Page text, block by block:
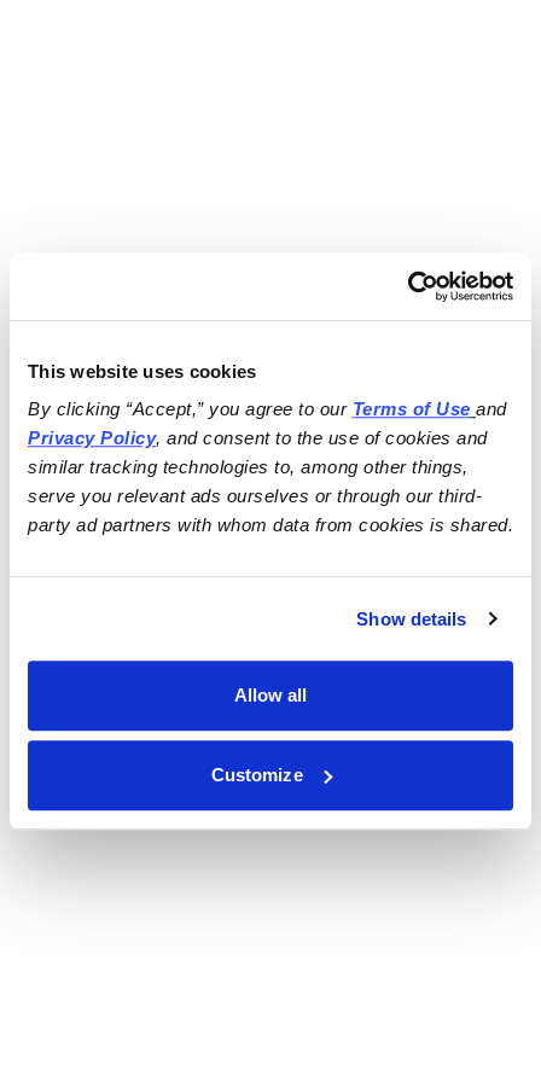
This website uses cookies
By clicking “Accept,” you agree to our Terms of Use
and
Privacy Policy, and consent to the use of cookies and
similar tracking technologies to, among other things,
serve you relevant ads ourselves or through our third-
party ad partners with whom data from cookies is shared.
Show details
Allow all
Customize